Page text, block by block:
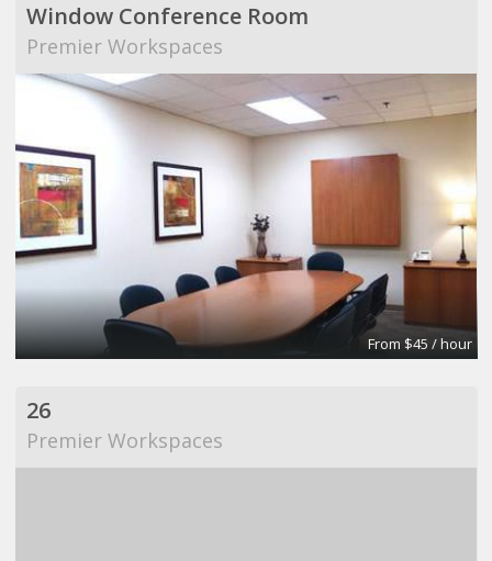
Window Conference Room
Premier Workspaces
From $45 / hour
26
Premier Workspaces